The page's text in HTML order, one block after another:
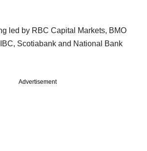
led by RBC Capital Markets, BMO
Scotiabank and National Bank
Advertisement